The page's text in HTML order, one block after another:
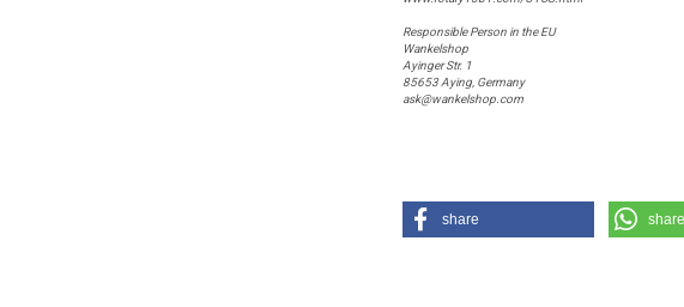
Responsible Person in the EU
Wankelshop
Ayinger Str. 1
85653 Aying, Germany
ask@wankelshop.com
share share